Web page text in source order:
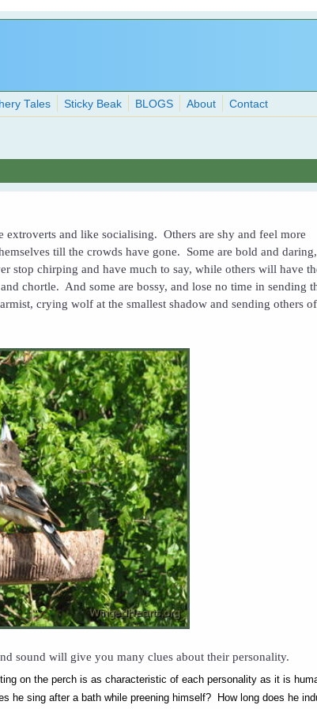
Tales Sticky Beak BLOGS About Contact
and like socialising. Others are shy and feel more
till the crowds have gone. Some are bold and
stop chirping and have much to say, while others will have
chortle. And some are bossy, and lose no time in sending
crying wolf at the smallest shadow and sending others
sound will give you many clues about their personality.
on the perch is as characteristic of each personality as it is
he sing after a bath while preening himself? How long does he